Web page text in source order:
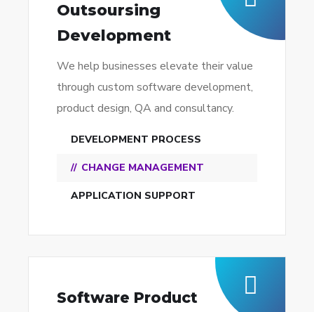
Outsoursing
Development
We help businesses elevate their value
through custom software development,
product design, QA and consultancy.
DEVELOPMENT PROCESS
CHANGE MANAGEMENT
APPLICATION SUPPORT
Software Product